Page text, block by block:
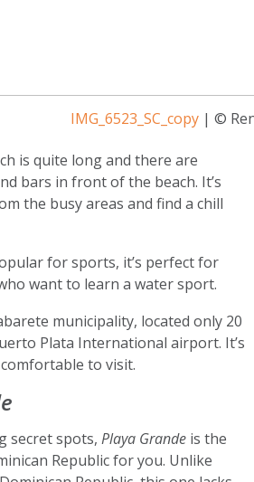
IMG_6523_SC_copy| ©
is quite long and there are
bars in front of the beach. It’s
the busy areas and find a chill
for sports, it’s perfect for
want to learn a water sport.
municipality, located only 20
Plata International airport. It’s
to visit.
secret spots,Playa Grande is the
Republic for you. Unlike